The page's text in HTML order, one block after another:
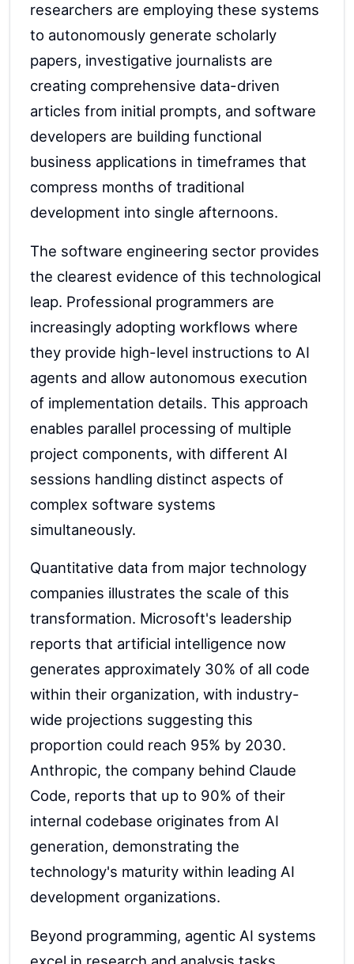
researchers are employing these systems
to autonomously generate scholarly
papers, investigative journalists are
creating comprehensive data-driven
articles from initial prompts, and software
developers are building functional
business applications in timeframes that
compress months of traditional
development into single afternoons.
The software engineering sector provides
the clearest evidence of this technological
leap. Professional programmers are
increasingly adopting workflows where
they provide high-level instructions to AI
agents and allow autonomous execution
of implementation details. This approach
enables parallel processing of multiple
project components, with different AI
sessions handling distinct aspects of
complex software systems
simultaneously.
Quantitative data from major technology
companies illustrates the scale of this
transformation. Microsoft's leadership
reports that artificial intelligence now
generates approximately 30% of all code
within their organization, with industry-
wide projections suggesting this
proportion could reach 95% by 2030.
Anthropic, the company behind Claude
Code, reports that up to 90% of their
internal codebase originates from AI
generation, demonstrating the
technology's maturity within leading AI
development organizations.
Beyond programming, agentic AI systems
excel in research and analysis tasks.